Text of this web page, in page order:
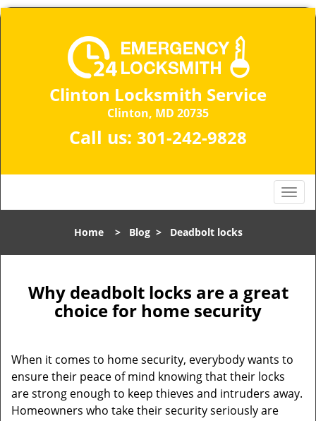
Clinton Locksmith Service
Clinton, MD 20735
Call us: 301-242-9828
T
o
l
a
i
Home> Blog> Deadbolt locks
Why deadbolt locks are a great
choice for home security
When it comes to home security, everybody wants to
ensure their peace of mind knowing that their locks
are strong enough to keep thieves and intruders away.
Homeowners who take their security seriously are